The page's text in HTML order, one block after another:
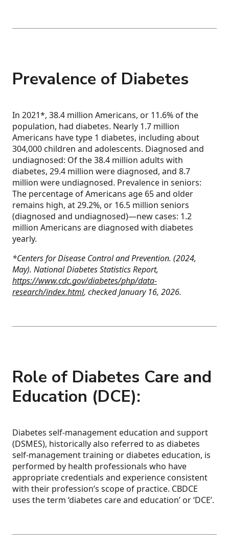
Prevalence of Diabetes
In 2021*, 38.4 million Americans, or 11.6% of the
population, had diabetes. Nearly 1.7 million
Americans have type 1 diabetes, including about
304,000 children and adolescents. Diagnosed and
undiagnosed: Of the 38.4 million adults with
diabetes, 29.4 million were diagnosed, and 8.7
million were undiagnosed. Prevalence in seniors:
The percentage of Americans age 65 and older
remains high, at 29.2%, or 16.5 million seniors
(diagnosed and undiagnosed)—new cases: 1.2
million Americans are diagnosed with diabetes
yearly.
*Centers for Disease Control and Prevention. (2024,
May). National Diabetes Statistics Report,
https://www.cdc.gov/diabetes/php/data-
research/index.html, checked January 16, 2026.
Role of Diabetes Care and
Education (DCE):
Diabetes self-management education and support
(DSMES), historically also referred to as diabetes
self-management training or diabetes education, is
performed by health professionals who have
appropriate credentials and experience consistent
with their profession’s scope of practice. CBDCE
uses the term ‘diabetes care and education’ or ‘DCE’.